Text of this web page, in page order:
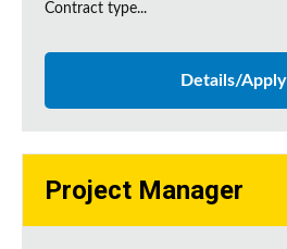
Contract type...
Details/Apply
Project Manager